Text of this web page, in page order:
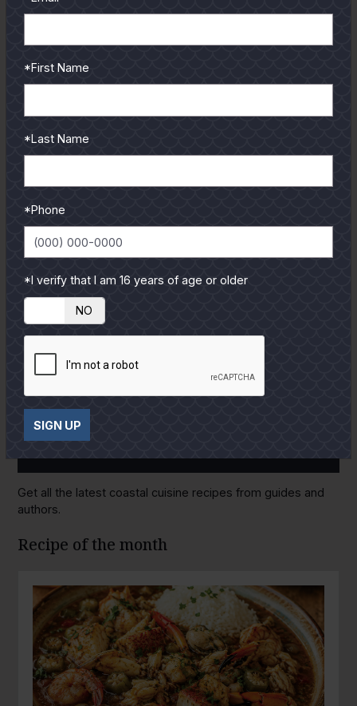
Get all the latest coastal cuisine recipes from guides and
authors.
Recipe of the month
*First Name
*Last Name
*Phone
*I verify that I am 16 years of age or older
NO
SIGN UP